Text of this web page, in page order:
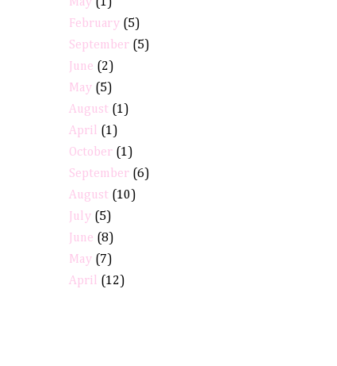
February (5)
September (5)
June (2)
May (5)
August (1)
April (1)
October (1)
September (6)
August (10)
July (5)
June (8)
May (7)
April (12)